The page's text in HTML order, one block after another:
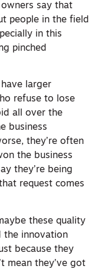
owners say that
people in the field
in this
pinched
larger
refuse to lose
all over the
business
they’re often
the business
they’re being
request comes
these quality
the innovation
because they
mean they’ve got